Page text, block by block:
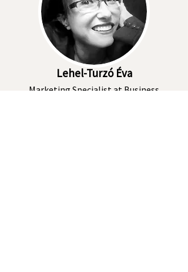
Lehel-Turzó Éva
Marketing Specialist at Business